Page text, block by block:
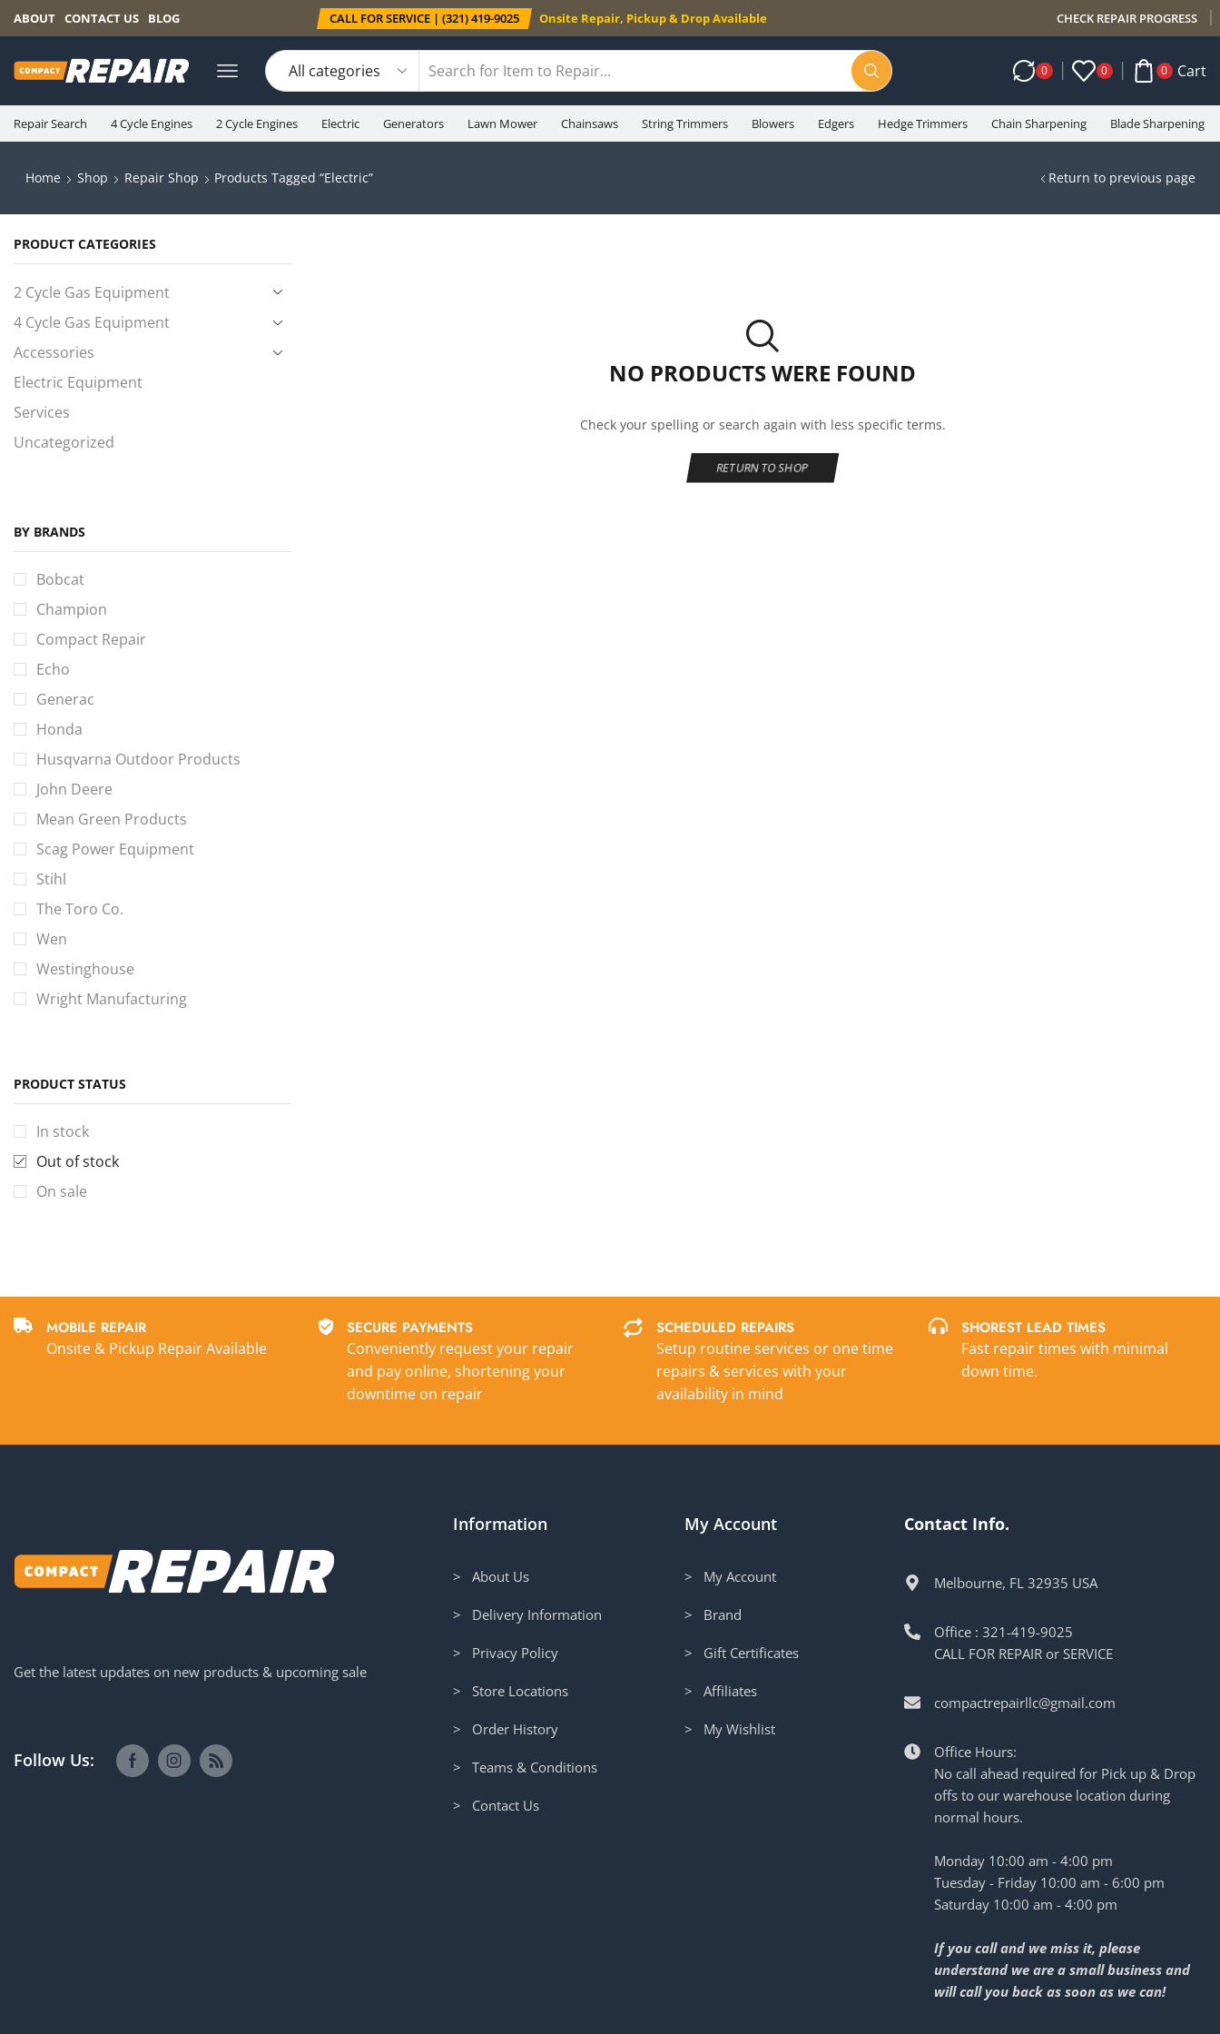
ABOUT CONTACT US BLOG CALL FOR SERVICE | (321) 419-9025 Onsite Repair, Pickup & Drop Available CHECK REPAIR PROGRESS
0 0 0 Cart
Repair Search 4 Cycle Engines 2 Cycle Engines Electric Generators Lawn Mower Chainsaws String Trimmers Blowers Edgers Hedge Trimmers Chain Sharpening Blade Sharpening
Home Shop Repair Shop Products Tagged “electric” Return to previous page
NO PRODUCTS WERE FOUND
Check your spelling or search again with less specific terms.
RETURN TO SHOP
PRODUCT CATEGORIES
2 Cycle Gas Equipment
4 Cycle Gas Equipment
Accessories
Electric Equipment
Services
Uncategorized
BY BRANDS
Bobcat
Champion
Compact Repair
Echo
Generac
Honda
Husqvarna Outdoor Products
John Deere
Mean Green Products
Scag Power Equipment
Stihl
The Toro Co.
Wen
Westinghouse
Wright Manufacturing
PRODUCT STATUS
In stock
Out of stock
On sale
MOBILE REPAIR
Onsite & Pickup Repair Available
SECURE PAYMENTS
Conveniently request your repair
and pay online, shortening your
downtime on repair
SCHEDULED REPAIRS
Setup routine services or one time
repairs & services with your
availability in mind
SHOREST LEAD TIMES
Fast repair times with minimal
down time.
Get the latest updates on new products & upcoming sale
Follow Us:
Information
> About Us
> Delivery Information
> Privacy Policy
> Store Locations
> Order History
> Teams & Conditions
> Contact Us
My Account
> My Account
> Brand
> Gift Certificates
> Affiliates
> My Wishlist
Contact Info.
Melbourne, FL 32935 USA
Office : 321-419-9025
CALL FOR REPAIR or SERVICE
compactrepairllc@gmail.com
Office Hours:
No call ahead required for Pick up & Drop
offs to our warehouse location during
normal hours.
Monday 10:00 am - 4:00 pm
Tuesday - Friday 10:00 am - 6:00 pm
Saturday 10:00 am - 4:00 pm
If you call and we miss it, please
understand we are a small business and
will call you back as soon as we can!